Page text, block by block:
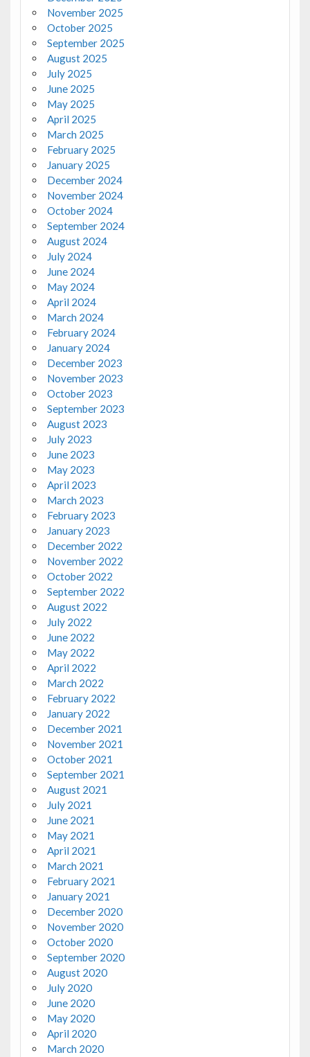
November 2025
October 2025
September 2025
August 2025
July 2025
June 2025
May 2025
April 2025
March 2025
February 2025
January 2025
December 2024
November 2024
October 2024
September 2024
August 2024
July 2024
June 2024
May 2024
April 2024
March 2024
February 2024
January 2024
December 2023
November 2023
October 2023
September 2023
August 2023
July 2023
June 2023
May 2023
April 2023
March 2023
February 2023
January 2023
December 2022
November 2022
October 2022
September 2022
August 2022
July 2022
June 2022
May 2022
April 2022
March 2022
February 2022
January 2022
December 2021
November 2021
October 2021
September 2021
August 2021
July 2021
June 2021
May 2021
April 2021
March 2021
February 2021
January 2021
December 2020
November 2020
October 2020
September 2020
August 2020
July 2020
June 2020
May 2020
April 2020
March 2020